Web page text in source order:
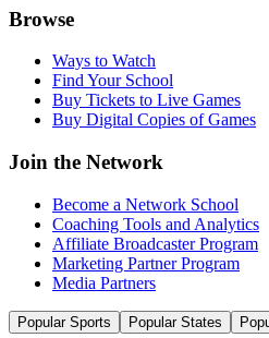
Browse
Ways to Watch
Find Your School
Buy Tickets to Live Games
Buy Digital Copies of Games
Join the Network
Become a Network School
Coaching Tools and Analytics
Affiliate Broadcaster Program
Marketing Partner Program
Media Partners
Popular Sports Popular States